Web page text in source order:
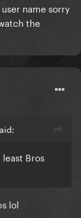
name sorry
the
Bros
lol